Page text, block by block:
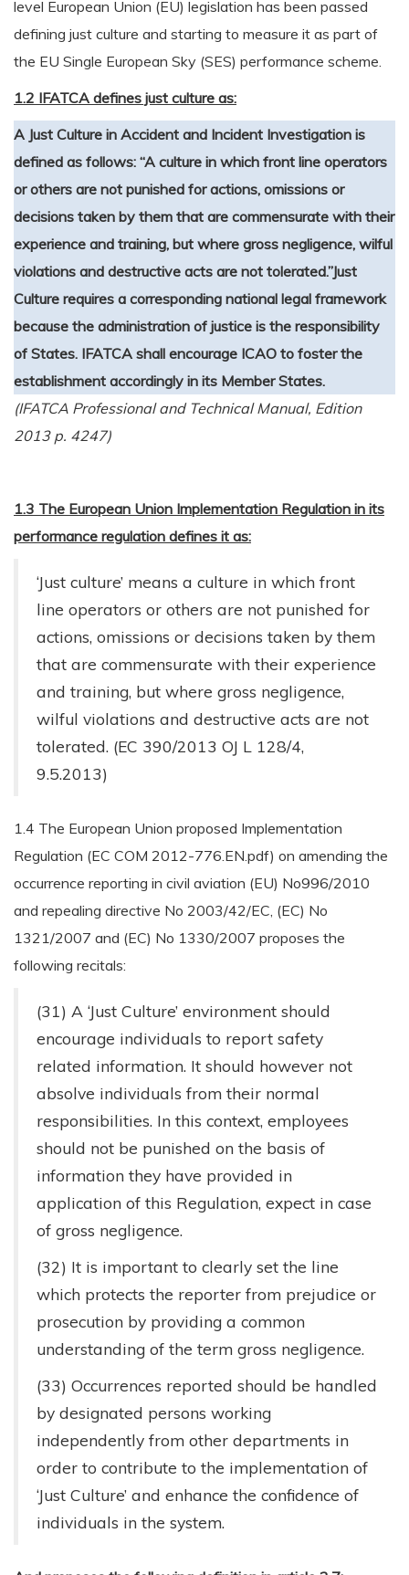
level European Union (EU) legislation has been passed
defining just culture and starting to measure it as part of
the EU Single European Sky (SES) performance scheme.
1.2 IFATCA defines just culture as:
A Just Culture in Accident and Incident Investigation is
defined as follows: “A culture in which front line operators
or others are not punished for actions, omissions or
decisions taken by them that are commensurate with their
experience and training, but where gross negligence, wilful
violations and destructive acts are not tolerated.”Just
Culture requires a corresponding national legal framework
because the administration of justice is the responsibility
of States. IFATCA shall encourage ICAO to foster the
establishment accordingly in its Member States.
(IFATCA Professional and Technical Manual, Edition
2013 p. 4247)
1.3 The European Union Implementation Regulation in its
performance regulation defines it as:
‘Just culture’ means a culture in which front
line operators or others are not punished for
actions, omissions or decisions taken by them
that are commensurate with their experience
and training, but where gross negligence,
wilful violations and destructive acts are not
tolerated. (EC 390/2013 OJ L 128/4,
9.5.2013)
1.4 The European Union proposed Implementation
Regulation (EC COM 2012-776.EN.pdf) on amending the
occurrence reporting in civil aviation (EU) No996/2010
and repealing directive No 2003/42/EC, (EC) No
1321/2007 and (EC) No 1330/2007 proposes the
following recitals:
(31) A ‘Just Culture’ environment should
encourage individuals to report safety
related information. It should however not
absolve individuals from their normal
responsibilities. In this context, employees
should not be punished on the basis of
information they have provided in
application of this Regulation, expect in case
of gross negligence.
(32) It is important to clearly set the line
which protects the reporter from prejudice or
prosecution by providing a common
understanding of the term gross negligence.
(33) Occurrences reported should be handled
by designated persons working
independently from other departments in
order to contribute to the implementation of
‘Just Culture’ and enhance the confidence of
individuals in the system.